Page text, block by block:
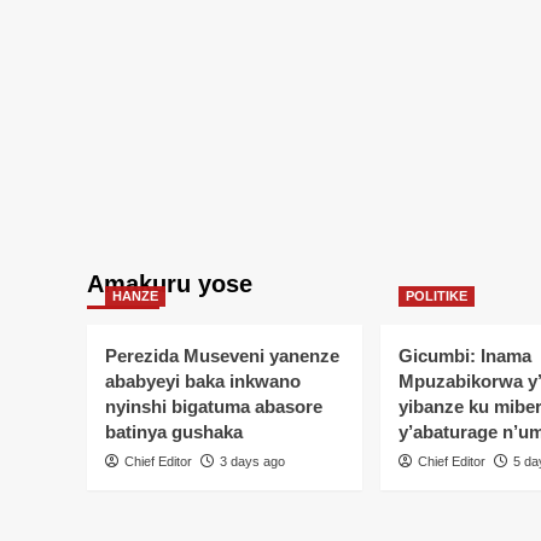
Amakuru yose
HANZE
Perezida Museveni yanenze
ababyeyi baka inkwano
nyinshi bigatuma abasore
batinya gushaka
Chief Editor 3 days ago
POLITIKE
Gicumbi: Inama
Mpuzabikorwa
yibanze ku
y’abaturage
Chief Editor 5